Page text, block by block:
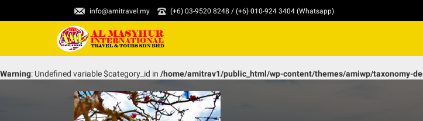
info@amitravel.my (+6) 03-9520 8248 / (+6) 010-924 3404 (Whatsapp)
Warning: Undefined variable $category_id in /home/amitrav1/public_html/wp-content/themes/amiwp/taxonomy-